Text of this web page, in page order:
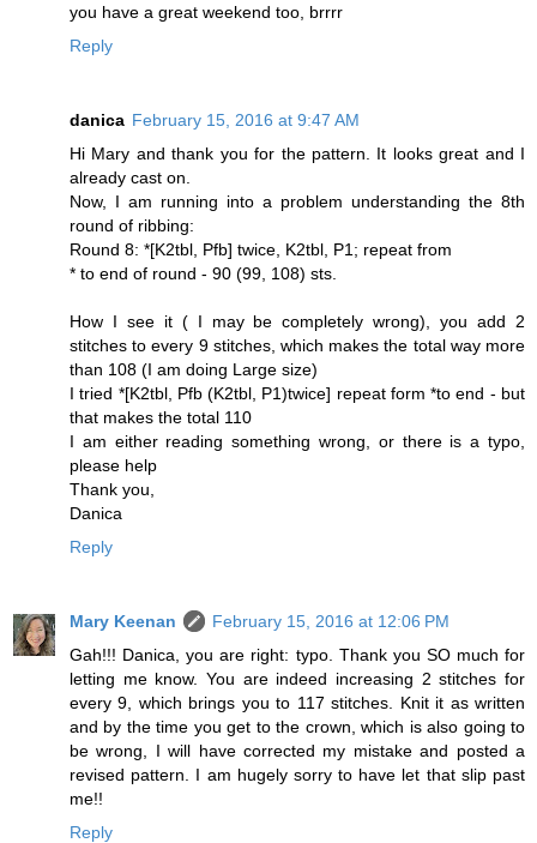
you have a great weekend too, brrrr
Reply
danica February 15, 2016 at 9:47 AM
Hi Mary and thank you for the pattern. It looks great and I
already cast on.
Now, I am running into a problem understanding the 8th
round of ribbing:
Round 8: *[K2tbl, Pfb] twice, K2tbl, P1; repeat from
* to end of round - 90 (99, 108) sts.
How I see it ( I may be completely wrong), you add 2
stitches to every 9 stitches, which makes the total way more
than 108 (I am doing Large size)
I tried *[K2tbl, Pfb (K2tbl, P1)twice] repeat form *to end - but
that makes the total 110
I am either reading something wrong, or there is a typo,
please help
Thank you,
Danica
Reply
Mary Keenan
February 15, 2016 at 12:06 PM
Gah!!! Danica, you are right: typo. Thank you SO much for
letting me know. You are indeed increasing 2 stitches for
every 9, which brings you to 117 stitches. Knit it as written
and by the time you get to the crown, which is also going to
be wrong, I will have corrected my mistake and posted a
revised pattern. I am hugely sorry to have let that slip past
me!!
Reply